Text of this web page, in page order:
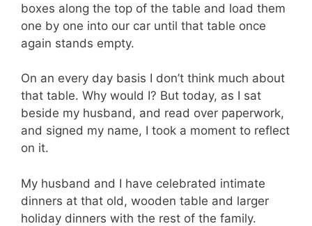
boxes along the top of the table and load them
one by one into our car until that table once
again stands empty.
On an every day basis I don’t think much about
that table. Why would I? But today, as I sat
beside my husband, and read over paperwork,
and signed my name, I took a moment to reflect
on it.
My husband and I have celebrated intimate
dinners at that old, wooden table and larger
holiday dinners with the rest of the family.